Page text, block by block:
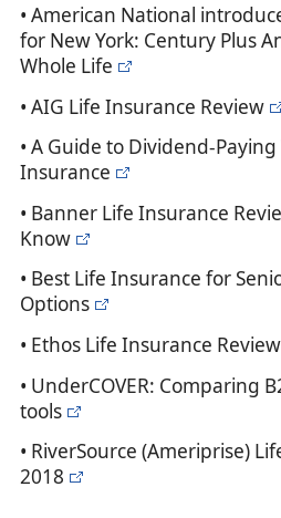
• American National
for New York: Century Plus
Whole Life
• AIG Life Insurance Review
• A Guide to Dividend-
Insurance
• Banner Life Insurance
Know
• Best Life Insurance for
Options
• Ethos Life Insurance
• UnderCOVER: Comparing
tools
• RiverSource (Ameriprise)
2018